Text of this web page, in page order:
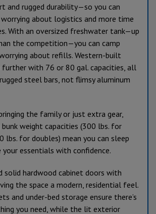
and rugged durability—so you can
about logistics and more time
With an oversized freshwater tank—up
the competition—you can camp
about refills. Western-built
further with 76 or 80 gal. capacities, all
steel bars, not flimsy aluminum
the family or just extra gear,
weight capacities (300 lbs. for
lbs. for doubles) mean you can sleep
essentials with confidence.
solid hardwood cabinet doors with
the space a modern, residential feel.
and under-bed storage ensure there’s
you need, while the lit exterior